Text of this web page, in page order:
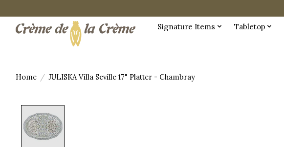
Signature Items Tabletop
Home / JULISKA Villa Seville 17" Platter - Chambray